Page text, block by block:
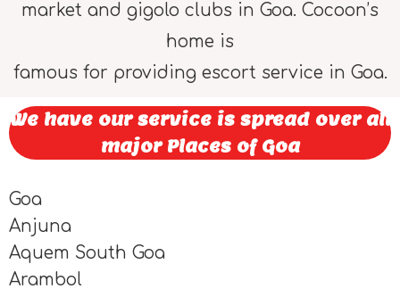
market and gigolo clubs in Goa. Cocoon’s
home is
famous for providing escort service in Goa.
We have our service is spread over all
major Places of Goa
Goa
Anjuna
Aquem South Goa
Arambol